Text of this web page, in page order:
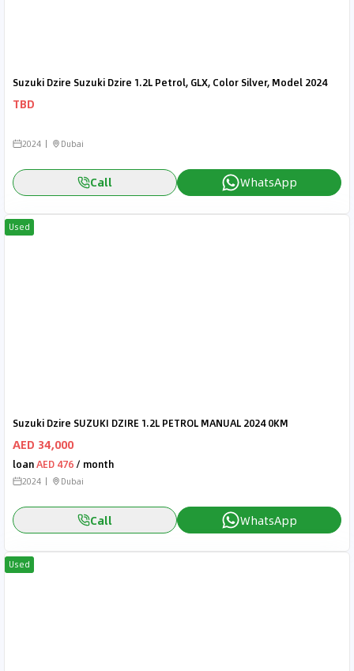
Suzuki Dzire Suzuki Dzire 1.2L Petrol, GLX, Color Silver, Model 2024
TBD
2024 Dubai
Call WhatsApp
Used
Suzuki Dzire SUZUKI DZIRE 1.2L PETROL MANUAL 2024 0KM
AED 34,000
loanAED 476 / month
2024 Dubai
Call WhatsApp
Used